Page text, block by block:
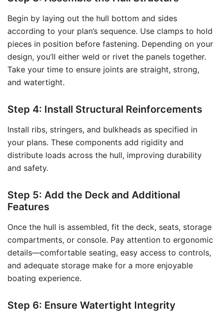
Begin by laying out the hull bottom and sides
according to your plan’s sequence. Use clamps to hold
pieces in position before fastening. Depending on your
design, you’ll either weld or rivet the panels together.
Take your time to ensure joints are straight, strong,
and watertight.
Step 4: Install Structural Reinforcements
Install ribs, stringers, and bulkheads as specified in
your plans. These components add rigidity and
distribute loads across the hull, improving durability
and safety.
Step 5: Add the Deck and Additional
Features
Once the hull is assembled, fit the deck, seats, storage
compartments, or console. Pay attention to ergonomic
details—comfortable seating, easy access to controls,
and adequate storage make for a more enjoyable
boating experience.
Step 6: Ensure Watertight Integrity